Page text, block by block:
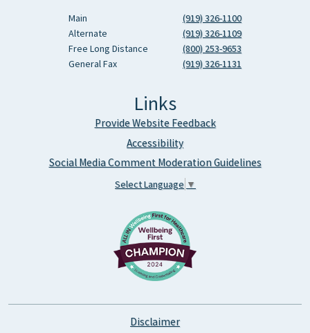
Main
(919) 326-1100
Alternate
(919) 326-1109
Free Long Distance
(800) 253-9653
General Fax
(919) 326-1131
Links
Provide Website Feedback
Accessibility
Social Media Comment Moderation Guidelines
Select Language ▼
Disclaimer